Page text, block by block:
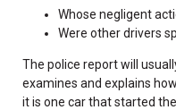
Whose negligent
Were other drivers
The police report will
examines and explains
it is one car that started